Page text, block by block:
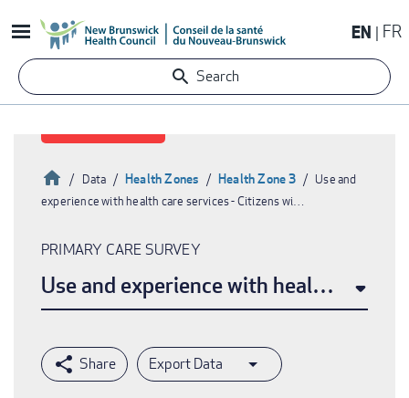
to
content
EN FR
Search
Breadcrumb
HomeData Health Zones Health Zone 3
Use and
experience with health care services - Citizens wi…
PRIMARY CARE SURVEY
Use and experience with health care
Export Data